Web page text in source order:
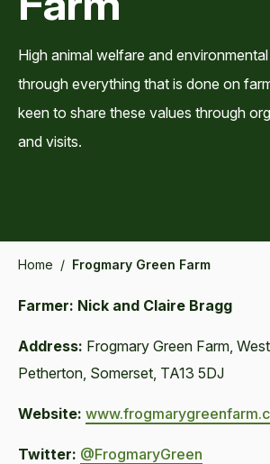
High animal welfare and
through everything that is done on
keen to share these values through
and visits.
Home / Frogmary Green Farm
Farmer: Nick and Claire Bragg
Address: Frogmary Green Farm,
Petherton, Somerset, TA13 5DJ
Website:
Twitter: @FrogmaryGreen